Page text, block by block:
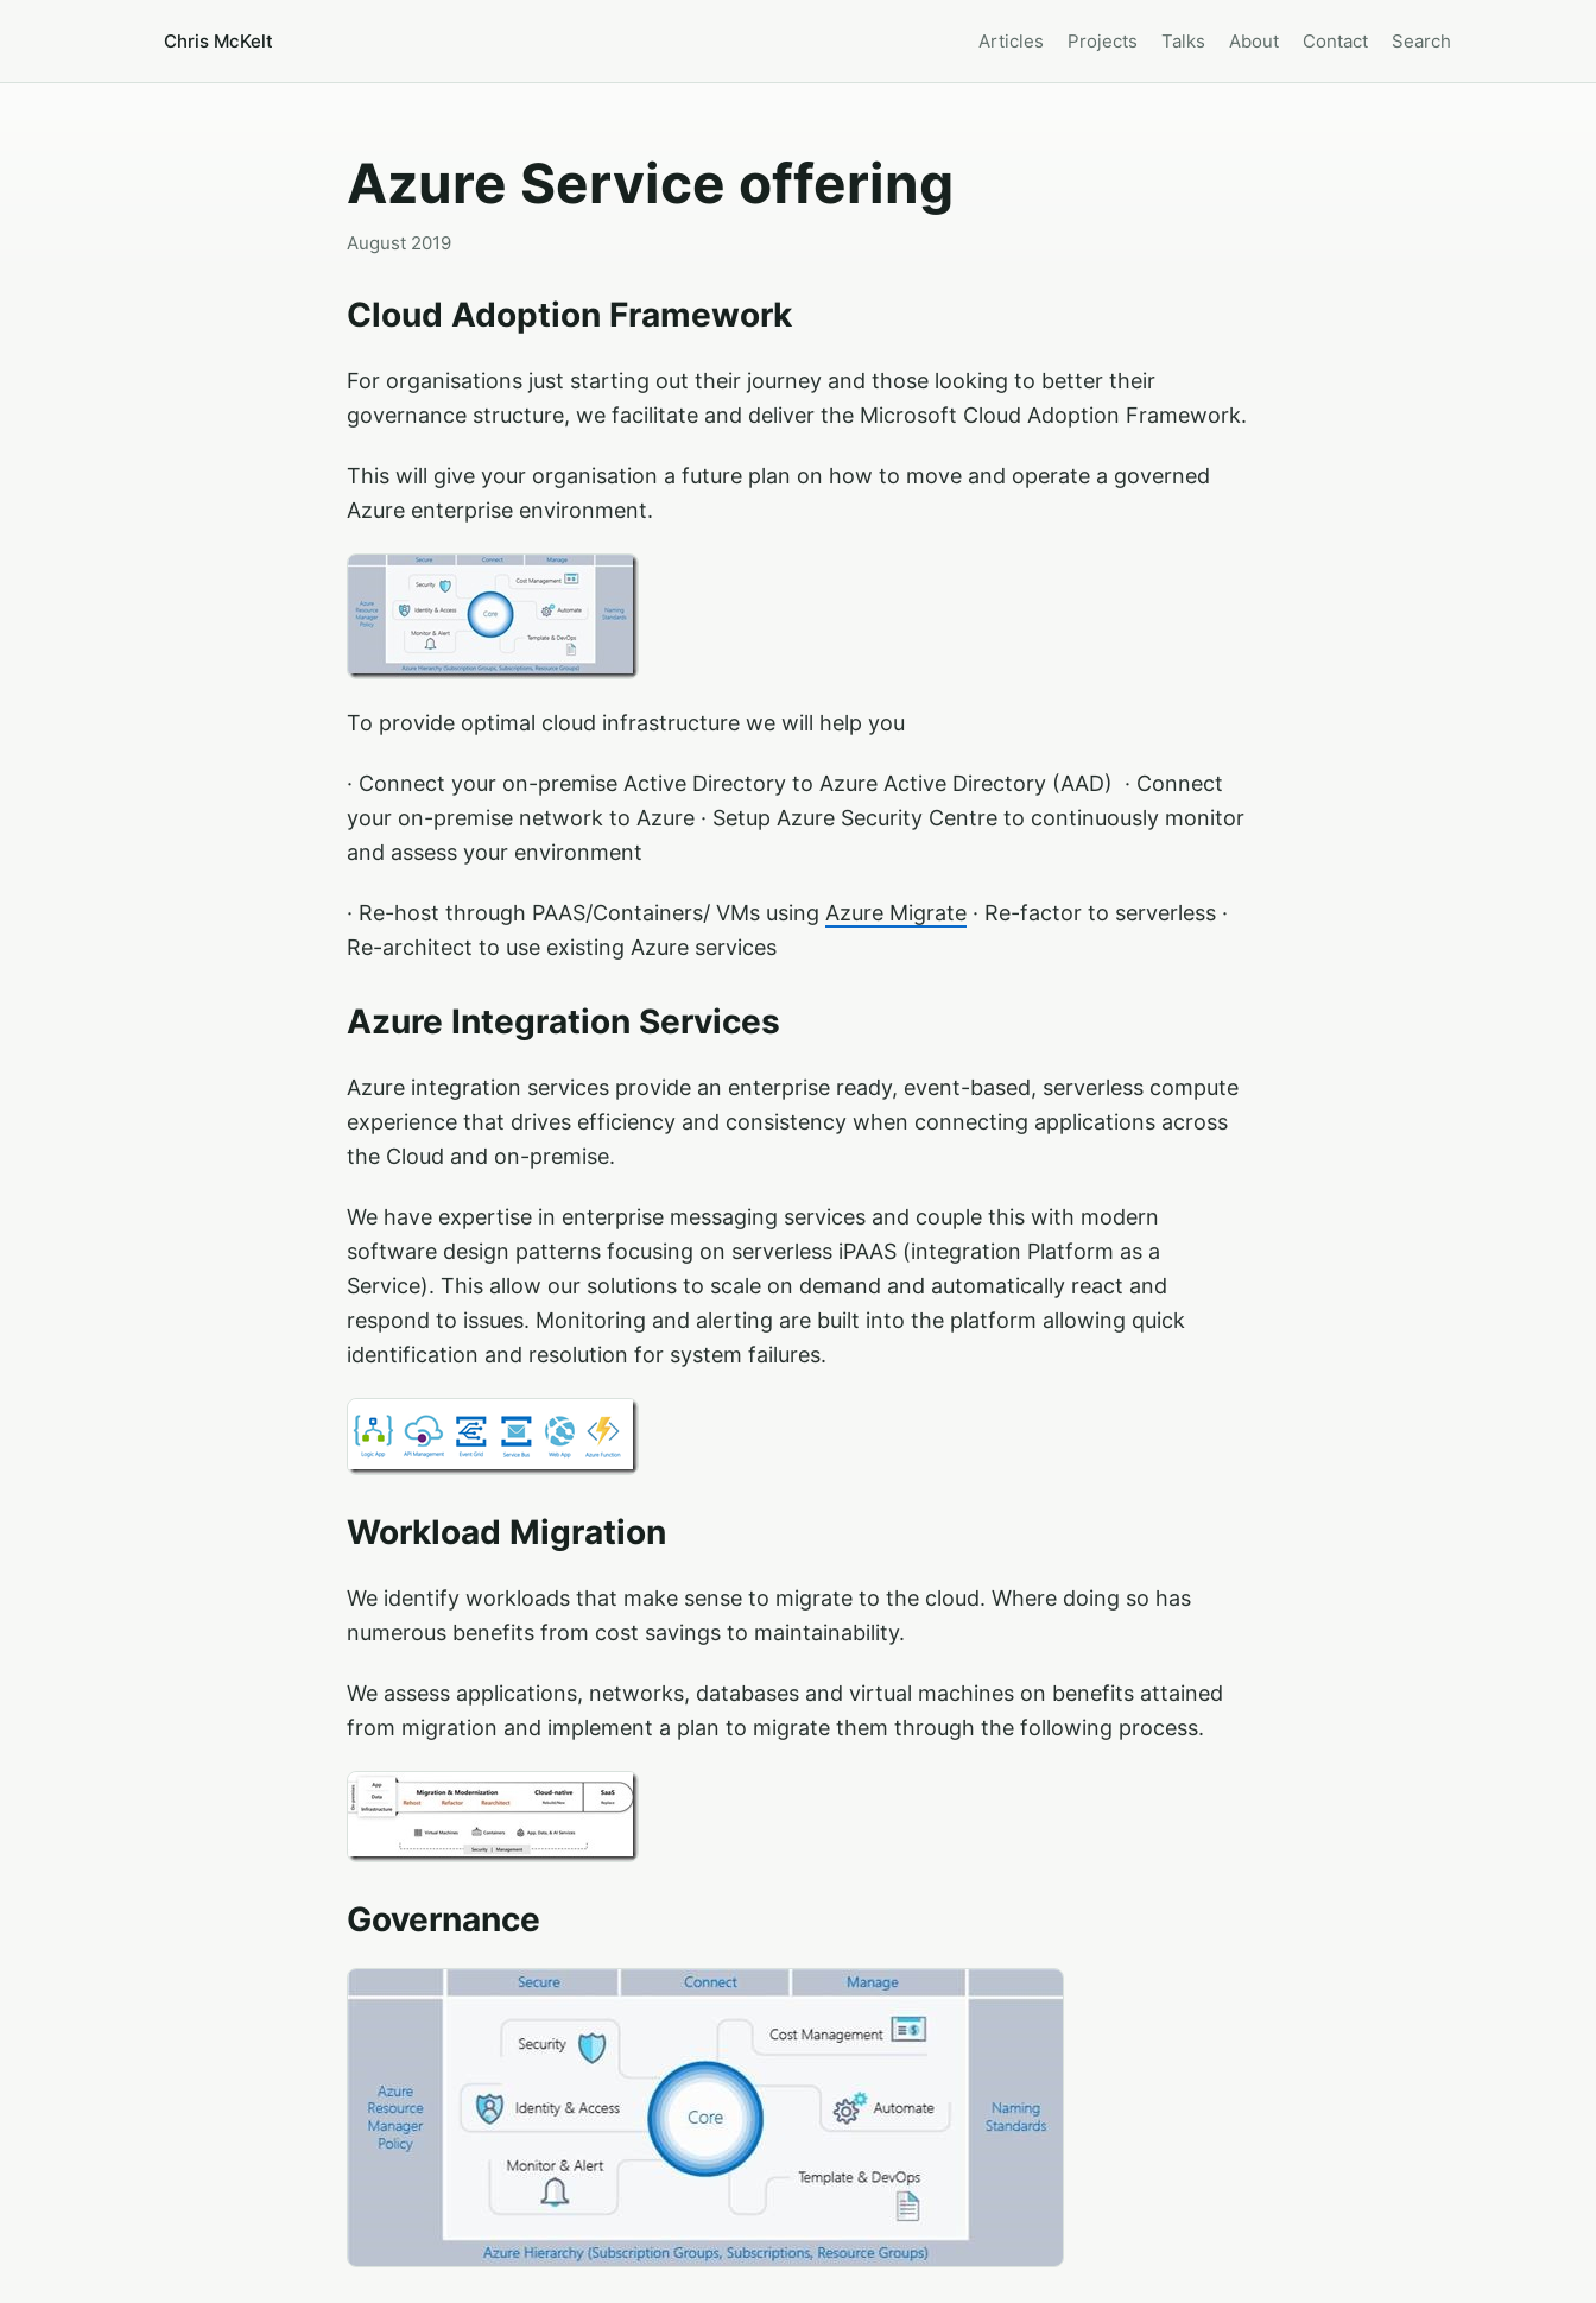
Chris McKelt Articles Projects Talks About Contact Search
Azure Service offering
August 2019
Cloud Adoption Framework
For organisations just starting out their journey and those looking to better their
governance structure, we facilitate and deliver the Microsoft Cloud Adoption Framework.
This will give your organisation a future plan on how to move and operate a governed
Azure enterprise environment.
To provide optimal cloud infrastructure we will help you
· Connect your on-premise Active Directory to Azure Active Directory (AAD) ​ · Connect
your on-premise network to Azure · Setup Azure Security Centre to continuously monitor
and assess your environment​
· Re-host through PAAS/Containers/ VMs using Azure Migrate · Re-factor to serverless ·
Re-architect to use existing Azure services
Azure Integration Services
Azure integration services provide an enterprise ready, event-based, serverless compute
experience that drives efficiency and consistency when connecting applications across
the Cloud and on-premise.
We have expertise in enterprise messaging services and couple this with modern
software design patterns focusing on serverless iPAAS (integration Platform as a
Service). This allow our solutions to scale on demand and automatically react and
respond to issues. Monitoring and alerting are built into the platform allowing quick
identification and resolution for system failures.
Workload Migration
We identify workloads that make sense to migrate to the cloud. Where doing so has
numerous benefits from cost savings to maintainability.
We assess applications, networks, databases and virtual machines on benefits attained
from migration and implement a plan to migrate them through the following process.
Governance